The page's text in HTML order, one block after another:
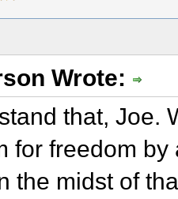
Wrote:
that, Joe.
for freedom
the midst of